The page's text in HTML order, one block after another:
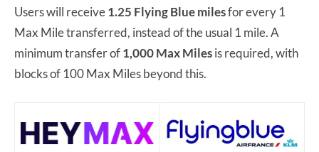
Users will receive1.25 Flying Blue milesfor every 1
Max Mile transferred, instead of the usual 1 mile. A
minimum transfer of1,000 Max Milesis required, with
blocks of 100 Max Miles beyond this.